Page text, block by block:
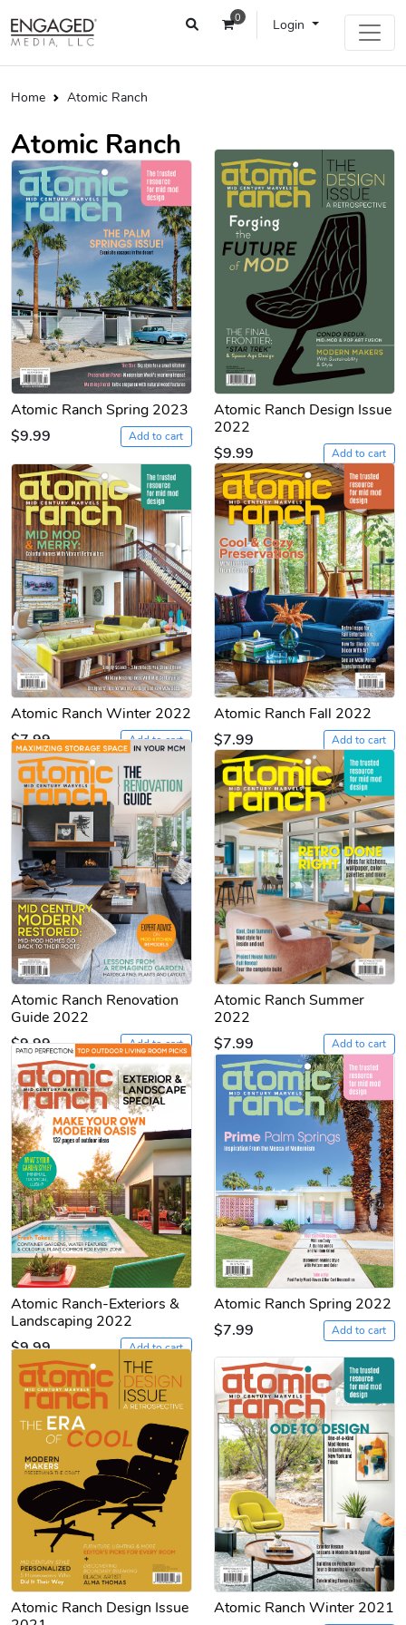
0 Login
Home Atomic Ranch
Atomic Ranch
Atomic Ranch Spring 2023
$9.99
Add to cart
Atomic Ranch Design Issue
2022
$9.99
Add to cart
Atomic Ranch Winter 2022
$7.99
Add to cart
Atomic Ranch Fall 2022
$7.99
Add to cart
Atomic Ranch Renovation
Guide 2022
$9.99
Add to cart
Atomic Ranch Summer
2022
$7.99
Add to cart
Atomic Ranch-Exteriors &
Landscaping 2022
$9.99
Add to cart
Atomic Ranch Spring 2022
$7.99
Add to cart
Atomic Ranch Design Issue
Atomic Ranch Winter 2021